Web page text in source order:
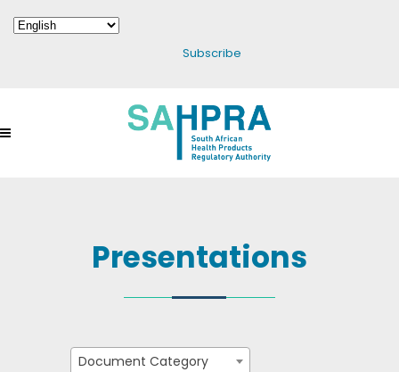
Subscribe
Presentations
Document Category